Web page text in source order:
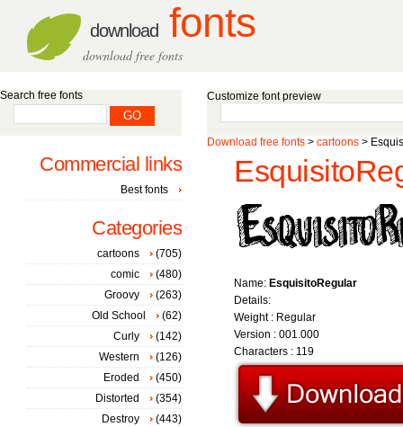
download fonts
download free fonts
Customize font preview
Download free fonts > cartoons >
Name: EsquisitoRegular
Details:
Weight : Regular
Version : 001.000
Characters : 119
Search free fonts
Commercial links
Best fonts
Categories
cartoons
(705)
comic
(480)
Groovy
(263)
Old School
(62)
Curly
(142)
Western
(126)
Eroded
(450)
Distorted
(354)
Destroy
(443)